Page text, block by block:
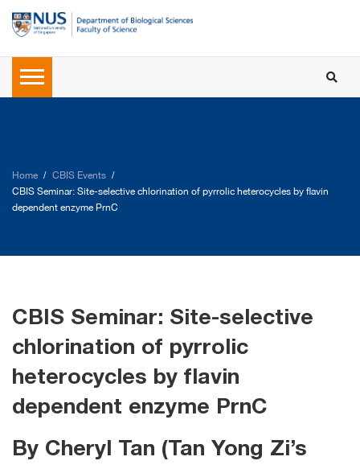
Home
CBIS Events
CBIS Seminar: Site-selective chlorination of pyrrolic heterocycles by flavin
dependent enzyme PrnC
CBIS Seminar: Site-selective
chlorination of pyrrolic
heterocycles by flavin
dependent enzyme PrnC
By Cheryl Tan (Tan Yong Zi’s